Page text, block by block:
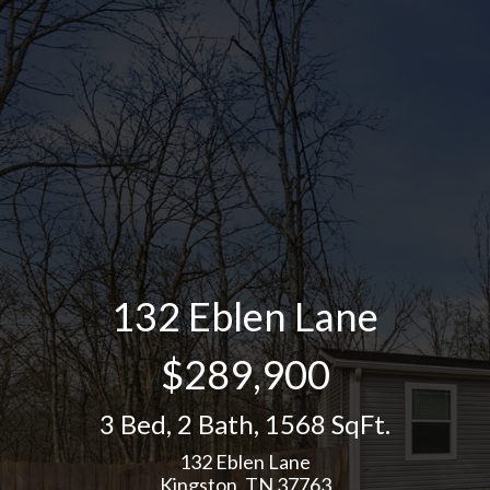
132 Eblen Lane
$289,900
3 Bed, 2 Bath, 1568 SqFt.
132 Eblen Lane
Kingston, TN 37763